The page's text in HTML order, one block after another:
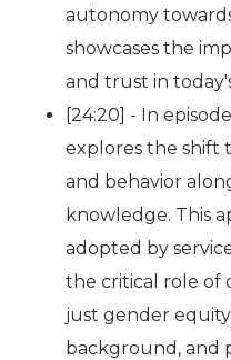
autonomy
showcases the
and trust in
[24:20] - In
explores the shift
and behavior
knowledge. This
adopted by
the critical role of
just gender
background, and